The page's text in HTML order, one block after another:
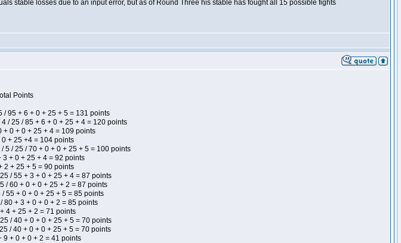
stable losses due to an input error, but as of Round Three his stable has fought all 15 possible fights
Points
/ 95 + 6 + 0 + 25 + 5 = 131 points
/ 25 / 85 + 6 + 0 + 25 + 4 = 120 points
+ 0 + 0 + 25 + 4 = 109 points
0 + 25 +4 = 104 points
5 / 25 / 70 + 0 + 0 + 25 + 5 = 100 points
3 + 0 + 25 + 4 = 92 points
2 + 25 + 5 = 90 points
/ 55 + 3 + 0 + 25 + 4 = 87 points
/ 60 + 0 + 0 + 25 + 2 = 87 points
55 + 0 + 0 + 25 + 5 = 85 points
80 + 3 + 0 + 0 + 2 = 85 points
4 + 25 + 2 = 71 points
/ 40 + 0 + 0 + 25 + 5 = 70 points
/ 40 + 0 + 0 + 25 + 5 = 70 points
9 + 0 + 0 + 2 = 41 points